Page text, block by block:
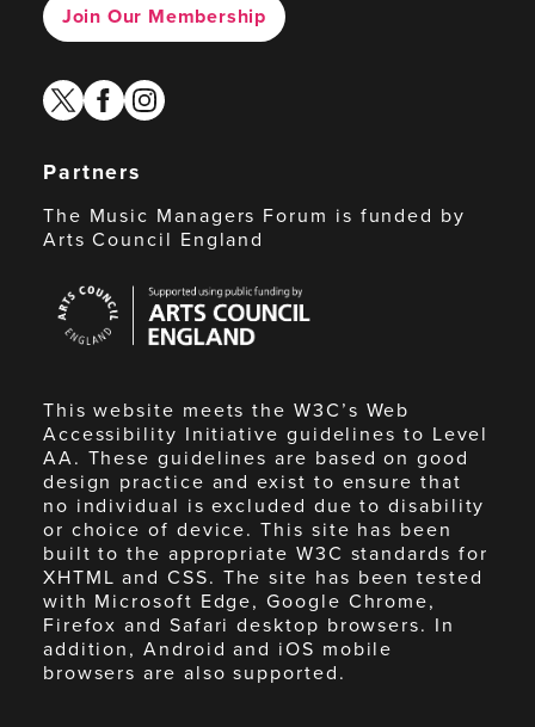
Join Our Membership
twitterfacebook
instagram
Partners
The Music Managers Forum is funded by
Arts Council England
Council
England
This website meets the W3C’s Web
Accessibility Initiative guidelines to Level
AA. These guidelines are based on good
design practice and exist to ensure that
no individual is excluded due to disability
or choice of device. This site has been
built to the appropriate W3C standards for
XHTML and CSS. The site has been tested
with Microsoft Edge, Google Chrome,
Firefox and Safari desktop browsers. In
addition, Android and iOS mobile
browsers are also supported.